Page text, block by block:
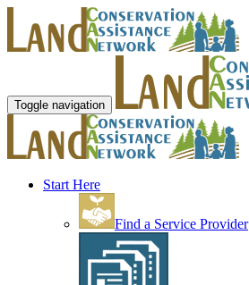
Toggle navigation
Start Here
Find a Service Provider